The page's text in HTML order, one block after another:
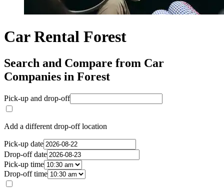
Car Rental Forest
Search and Compare from Car
Companies in Forest
Pick-up and drop-off
Add a different drop-off location
Pick-up date
Drop-off date
Pick-up time
Drop-off time